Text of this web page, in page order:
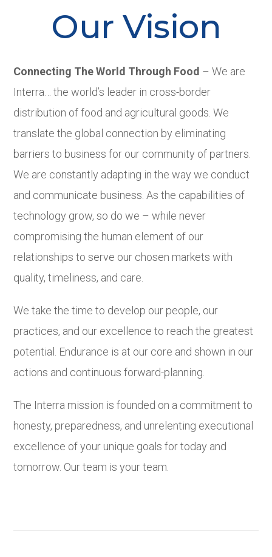
Our Vision
Connecting The World Through Food – We are
Interra… the world’s leader in cross-border
distribution of food and agricultural goods. We
translate the global connection by eliminating
barriers to business for our community of partners.
We are constantly adapting in the way we conduct
and communicate business. As the capabilities of
technology grow, so do we – while never
compromising the human element of our
relationships to serve our chosen markets with
quality, timeliness, and care.
We take the time to develop our people, our
practices, and our excellence to reach the greatest
potential. Endurance is at our core and shown in our
actions and continuous forward-planning.
The Interra mission is founded on a commitment to
honesty, preparedness, and unrelenting executional
excellence of your unique goals for today and
tomorrow. Our team is your team.